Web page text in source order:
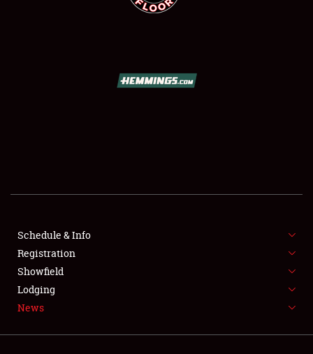
FLEA MARKET & CAR CORRAL
SPONSORSHIP
LODGING
Schedule & Info
Registration
Showfield
Lodging
News